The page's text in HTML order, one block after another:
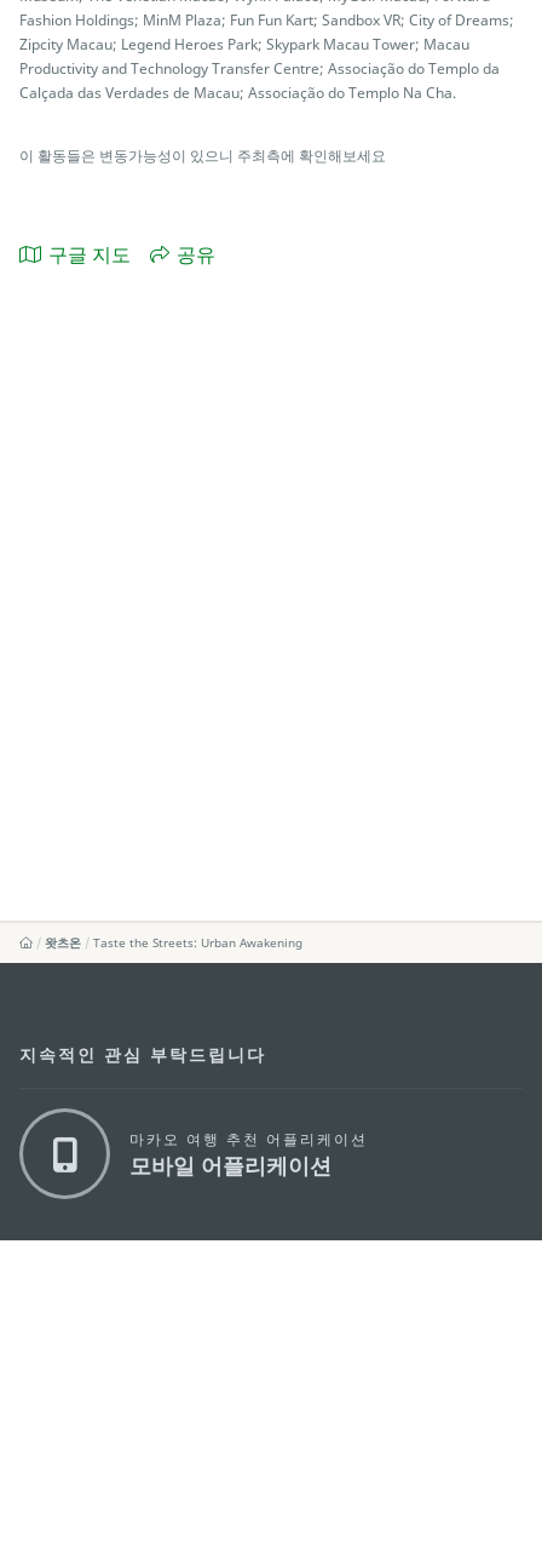
Fashion Holdings; MinM Plaza; Fun Fun Kart; Sandbox VR; City of Dreams;
Zipcity Macau; Legend Heroes Park; Skypark Macau Tower; Macau
Productivity and Technology Transfer Centre; Associação do Templo da
Calçada das Verdades de Macau; Associação do Templo Na Cha.
이 활동들은 변동가능성이 있으니 주최측에 확인해보세요
구글 지도 공유
왓츠온 Taste the Streets: Urban Awakening
지속적인 관심 부탁드립니다
마카오 여행 추천 어플리케이션
모바일 어플리케이션